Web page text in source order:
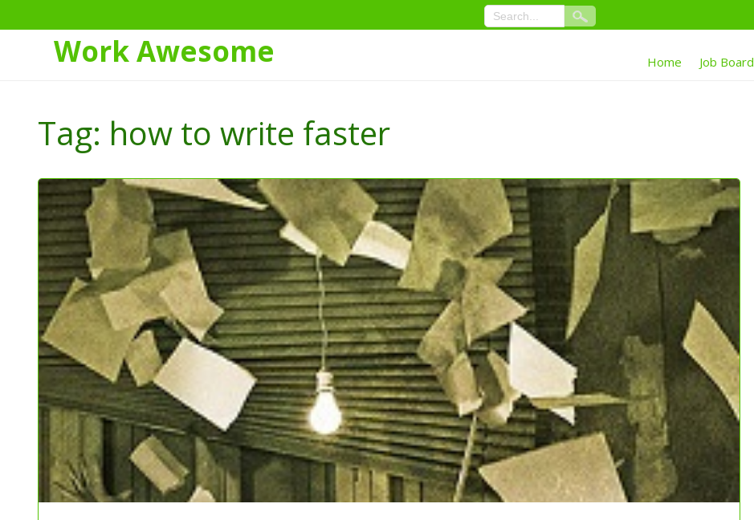
Content
Work Awesome Home Job Board
Tag: how to write faster